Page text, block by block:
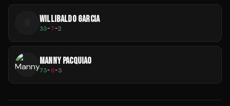
WILLIBALDO GARCIA
33-7-2
MANNY PACQUIAO
73-8-3